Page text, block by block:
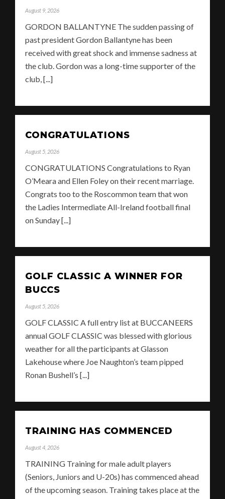
August 9, 2026
GORDON BALLANTYNE The sudden passing of
past president Gordon Ballantyne has been
received with great shock and immense sadness at
the club. Gordon was a long-time supporter of the
club, [...]
CONGRATULATIONS
August 5, 2026
CONGRATULATIONS Congratulations to Ryan
O’Meara and Ellen Foley on their recent marriage.
Congrats too to the Roscommon team that won
the Ladies Intermediate All-Ireland football final
on Sunday [...]
GOLF CLASSIC A WINNER FOR
BUCCS
August 5, 2026
GOLF CLASSIC A full entry list at BUCCANEERS
annual GOLF CLASSIC was blessed with glorious
weather for all the participants at Glasson
Lakehouse where Joe Naughton’s team pipped
Ronan Bushell’s [...]
TRAINING HAS COMMENCED
August 4, 2026
TRAINING Training for male adult players
(Seniors, Juniors and U-20s) has commenced ahead
of the upcoming season. Training takes place at the